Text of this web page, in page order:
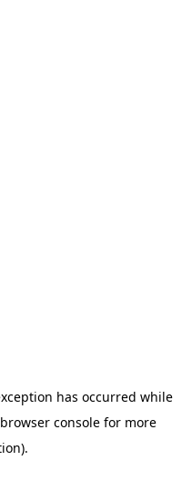
has occurred while
browser consolefor more